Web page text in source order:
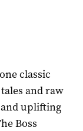
classic
and raw
uplifting
Boss